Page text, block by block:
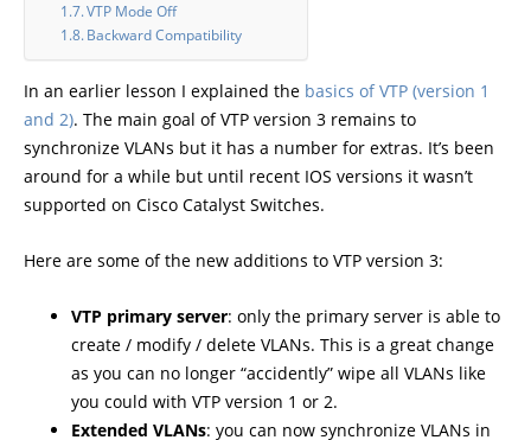
VTP Mode Off
Backward Compatibility
In an earlier lesson I explained the basics of VTP (version 1
and 2). The main goal of VTP version 3 remains to
synchronize VLANs but it has a number for extras. It’s been
around for a while but until recent IOS versions it wasn’t
supported on Cisco Catalyst Switches.
Here are some of the new additions to VTP version 3:
VTP primary server: only the primary server is able to
create / modify / delete VLANs. This is a great change
as you can no longer “accidently” wipe all VLANs like
you could with VTP version 1 or 2.
Extended VLANs: you can now synchronize VLANs in